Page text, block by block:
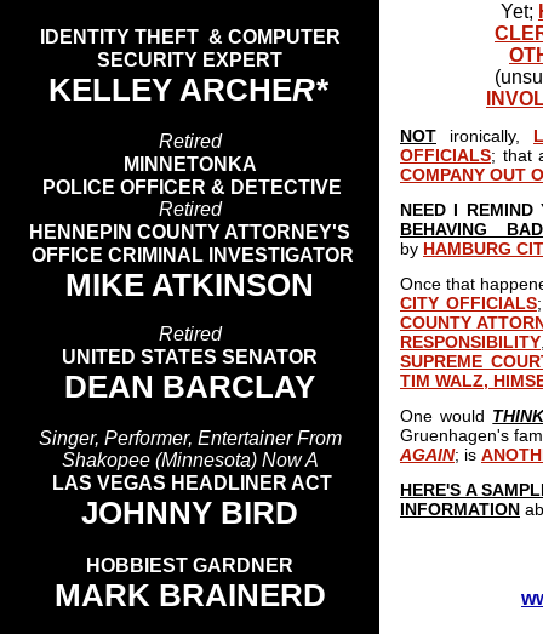
IDENTITY THEFT & COMPUTER
SECURITY EXPERT
KELLEY ARCHER*
Retired
MINNETONKA
POLICE OFFICER & DETECTIVE
Retired
HENNEPIN COUNTY ATTORNEY'S
OFFICE CRIMINAL INVESTIGATOR
MIKE ATKINSON
Retired
UNITED STATES SENATOR
DEAN BARCLAY
Singer, Performer, Entertainer From
Shakopee (Minnesota) Now A
LAS VEGAS HEADLINER ACT
JOHNNY BIRD
HOBBIEST GARDNER
MARK BRAINERD
Yet;
NOT ironically,
OFFICIALS; that
COMPANY OUT
NEED I REMIND
BEHAVING
by HAMBURG
Once that
CITY OFFICIALS
COUNTY
RESPONSIBILITY
SUPREME
TIM WALZ,
One would
Gruenhagen's
AGAIN; is
HERE'S A
INFORMATION